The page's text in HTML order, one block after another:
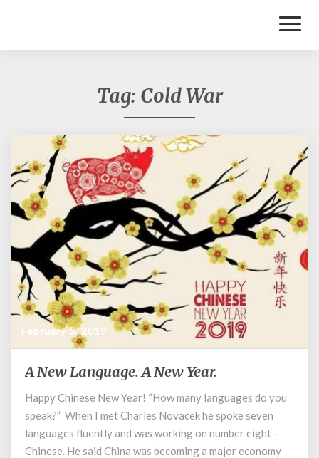
Tag: Cold War
February 5, 2019
A
Language.
A
New
Year.
A New Language. A New Year.
Happy Chinese New Year! “How many languages do you
speak?” When I met Charles Novacek he spoke seven
languages fluently and was working on number eight –
Chinese. He said China was becoming a major economy